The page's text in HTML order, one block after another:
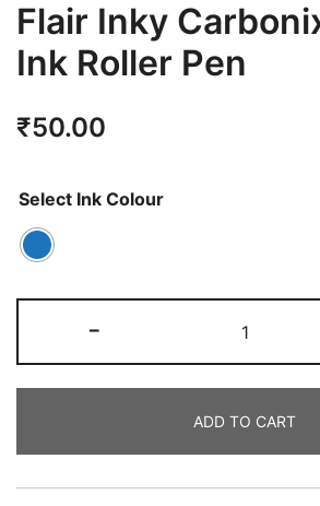
Flair Inky
Ink Roller Pen
₹50.00
Select Ink Colour
-
ADD TO CART